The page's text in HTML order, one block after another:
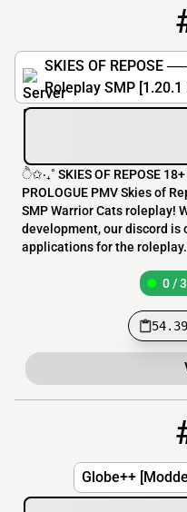
SKIES OF REPOSE
Roleplay SMP [1.20.1
ੈ✩‧₊˚ SKIES OF REPOSE
PROLOGUE PMV Skies of
SMP Warrior Cats roleplay!
development, our discord is
applications for the
0 /
Globe++